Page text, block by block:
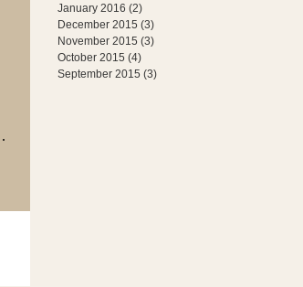
January 2016 (2)
December 2015 (3)
November 2015 (3)
October 2015 (4)
September 2015 (3)